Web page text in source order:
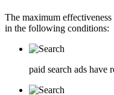
The maximum
in the following conditions:
paid search ads have